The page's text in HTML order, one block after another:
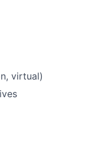
virtual)